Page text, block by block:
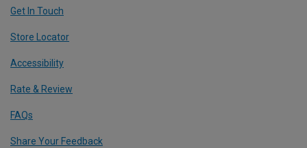
Get In Touch
Store Locator
Accessibility
Rate & Review
FAQs
Share Your Feedback